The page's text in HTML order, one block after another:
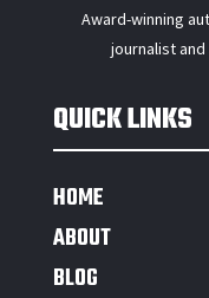
Award-winning
journalist
QUICK LINKS
HOME
ABOUT
BLOG